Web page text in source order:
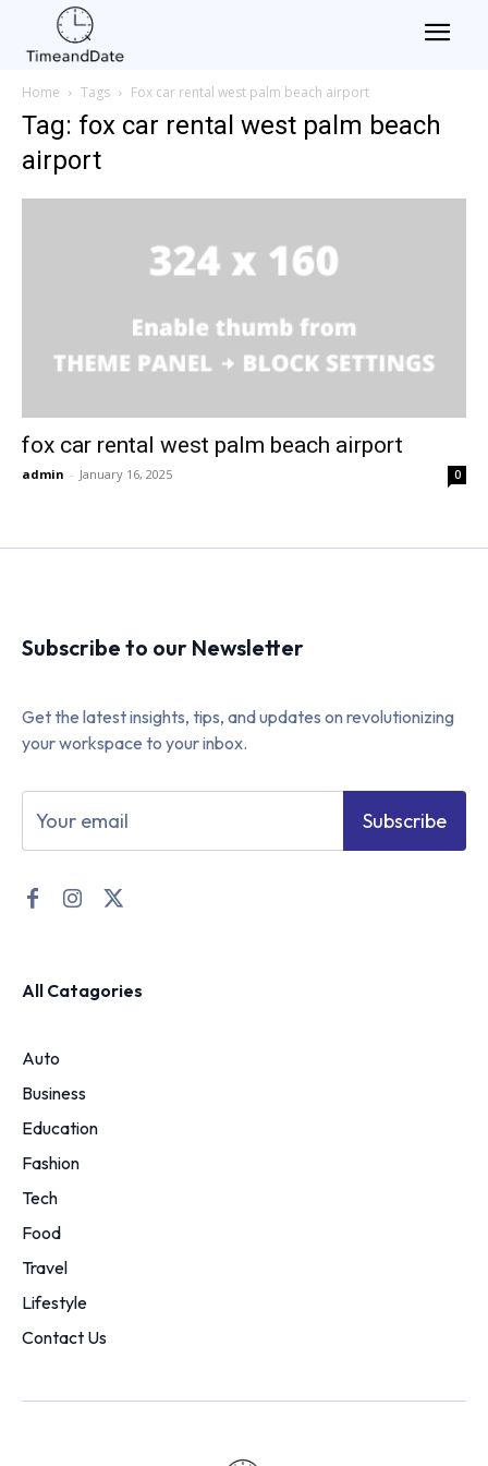
Home Tags Fox car rental west palm beach airport
Tag: fox car rental west palm beach
airport
fox car rental west palm beach airport
admin - January 16, 2025 0
Subscribe to our Newsletter
Get the latest insights, tips, and updates on revolutionizing
your workspace to your inbox.
Subscribe
All Catagories
Auto
Business
Education
Fashion
Tech
Food
Travel
Lifestyle
Contact Us